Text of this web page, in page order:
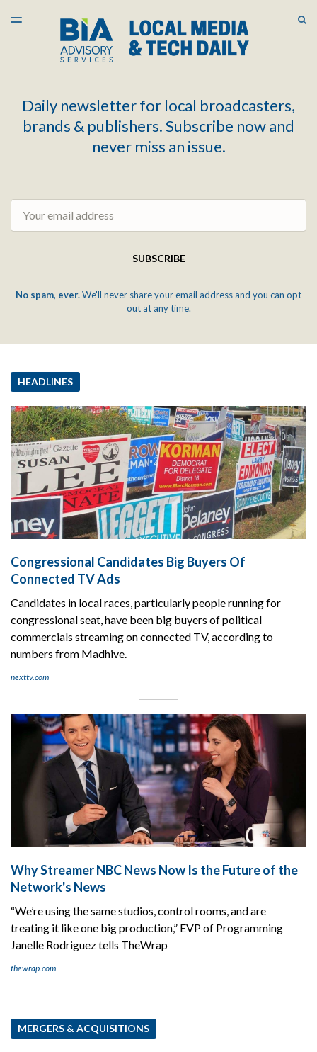
LATEST ISSUE
ARCHIVES
TOGGLE
Daily newsletter for local broadcasters,
brands & publishers. Subscribe now and
never miss an issue.
SUBSCRIBE
No spam, ever.We'll never share your email address and you can opt
out at any time.
HEADLINES
Congressional Candidates Big Buyers Of
Connected TV Ads
Candidates in local races, particularly people running for
congressional seat, have been big buyers of political
commercials streaming on connected TV, according to
numbers from Madhive.
nexttv.com
Why Streamer NBC News Now Is the Future of the
Network's News
“We’re using the same studios, control rooms, and are
treating it like one big production,” EVP of Programming
Janelle Rodriguez tells TheWrap
thewrap.com
MERGERS & ACQUISITIONS